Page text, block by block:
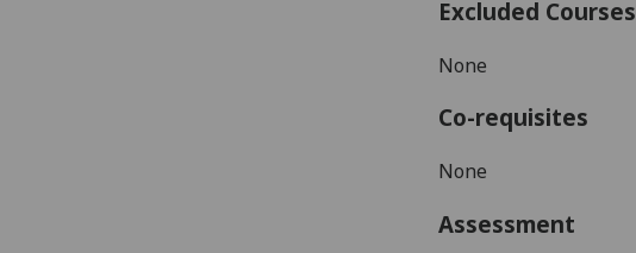
Excluded Courses
None
Co-requisites
None
Assessment